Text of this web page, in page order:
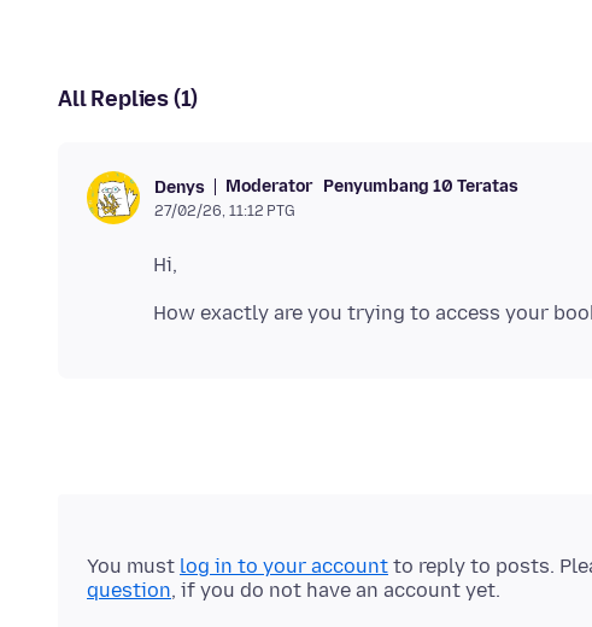
All Replies (1)
Denys Moderator Penyumbang 10 Teratas
27/02/26, 11:12 PTG
You must log in to your account to reply to posts.
question, if you do not have an account yet.